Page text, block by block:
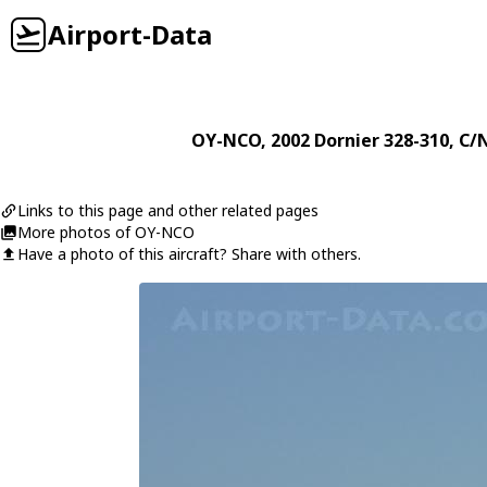
Airport-Data
OY-NCO, 2002 Dornier328-310, C/
Links to this page and other related pages
More photos of OY-NCO
Have a photo of this aircraft? Share with others.